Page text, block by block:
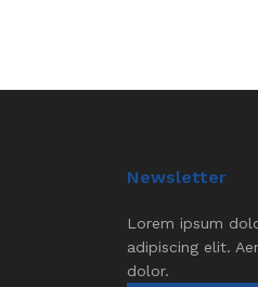
Newsletter
Lorem ipsum
adipiscing elit.
dolor.